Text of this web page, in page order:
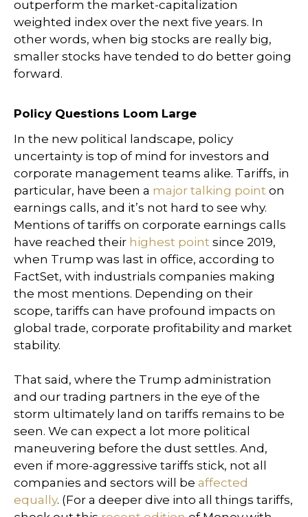
outperform the market-capitalization
weighted index over the next five years. In
other words, when big stocks are really big,
smaller stocks have tended to do better going
forward.
Policy Questions Loom Large
In the new political landscape, policy
uncertainty is top of mind for investors and
corporate management teams alike. Tariffs, in
particular, have been a major talking point on
earnings calls, and it’s not hard to see why.
Mentions of tariffs on corporate earnings calls
have reached their highest point since 2019,
when Trump was last in office, according to
FactSet, with industrials companies making
the most mentions. Depending on their
scope, tariffs can have profound impacts on
global trade, corporate profitability and market
stability.
That said, where the Trump administration
and our trading partners in the eye of the
storm ultimately land on tariffs remains to be
seen. We can expect a lot more political
maneuvering before the dust settles. And,
even if more-aggressive tariffs stick, not all
companies and sectors will be affected
equally. (For a deeper dive into all things tariffs,